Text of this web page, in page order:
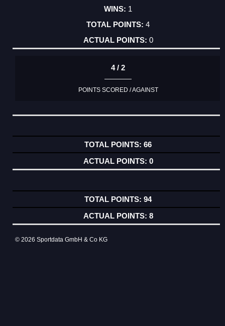
1
4
0
4 / 2
POINTS SCORED / AGAINST
66
0
94
8
© 2026 Sportdata GmbH & Co KG